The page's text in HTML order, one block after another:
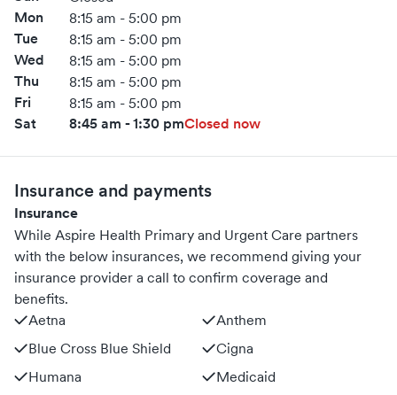
Mon 8:15 am - 5:00 pm
Tue 8:15 am - 5:00 pm
Wed 8:15 am - 5:00 pm
Thu 8:15 am - 5:00 pm
Fri 8:15 am - 5:00 pm
Sat 8:45 am - 1:30 pmClosed now
Insurance and payments
Insurance
While Aspire Health Primary and Urgent Care partners
with the below insurances, we recommend giving your
insurance provider a call to confirm coverage and
benefits.
Aetna
Anthem
Blue Cross Blue Shield
Cigna
Humana
Medicaid